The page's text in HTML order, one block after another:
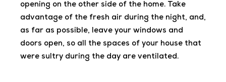
opening on the other side of the home. Take
advantage of the fresh air during the night, and,
as far as possible, leave your windows and
doors open, so all the spaces of your house that
were sultry during the day are ventilated.